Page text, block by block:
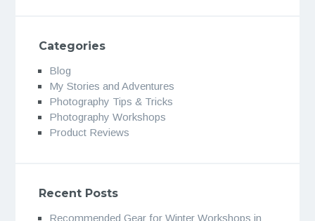
Categories
Blog
My Stories and Adventures
Photography Tips & Tricks
Photography Workshops
Product Reviews
Recent Posts
Recommended Gear for Winter Workshops in